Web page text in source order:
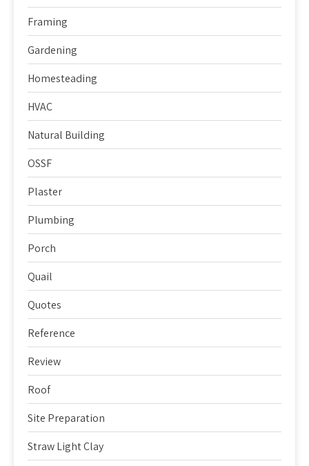
Framing
Gardening
Homesteading
HVAC
Natural Building
OSSF
Plaster
Plumbing
Porch
Quail
Quotes
Reference
Review
Roof
Site Preparation
Straw Light Clay